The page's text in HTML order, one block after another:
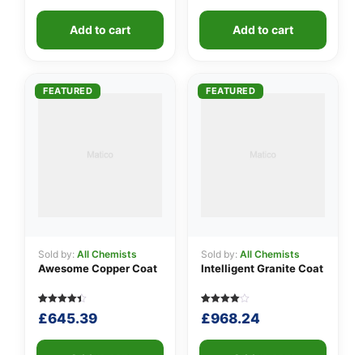
based
customer
£585.47.
is:
Add to cart
based on
£5.17.£1.05.
Add to cart
FEATURED
Sold by: All Chemists
Awesome Copper Coat
Rated
4.40
based on
5
£645.39
FEATURED
Sold by: All Chemists
Intelligent Granite Coat
Rated
4.00
based
5
£968.24